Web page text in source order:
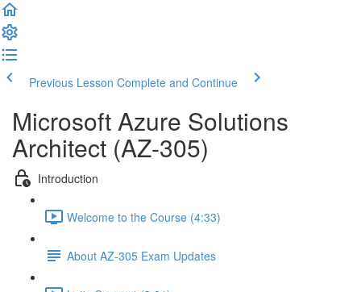
Previous Lesson Complete and Continue
Microsoft Azure Solutions
Architect (AZ-305)
Introduction
Welcome to the Course (4:33)
About AZ-305 Exam Updates